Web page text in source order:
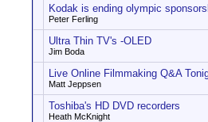
Kodak is ending olympic
Peter Ferling
Ultra Thin TV's -OLED
Jim Boda
Live Online Filmmaking Q&A
Matt Jeppsen
Toshiba's HD DVD recorders
Heath McKnight